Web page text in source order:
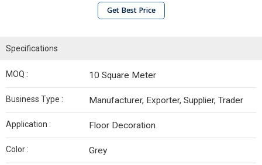
Get Best Price
Specifications
MOQ : 10 Square Meter
Business Type : Manufacturer, Exporter, Supplier, Trader
Application : Floor Decoration
Color : Grey